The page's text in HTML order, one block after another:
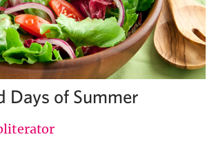
Days of Summer